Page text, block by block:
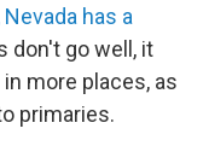
has a
don't go well, it
more places, as
primaries.